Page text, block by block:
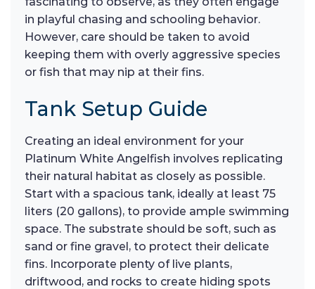
in playful chasing and schooling behavior.
However, care should be taken to avoid
keeping them with overly aggressive species
or fish that may nip at their fins.
Tank Setup Guide
Creating an ideal environment for your
Platinum White Angelfish involves replicating
their natural habitat as closely as possible.
Start with a spacious tank, ideally at least 75
liters (20 gallons), to provide ample swimming
space. The substrate should be soft, such as
sand or fine gravel, to protect their delicate
fins. Incorporate plenty of live plants,
driftwood, and rocks to create hiding spots